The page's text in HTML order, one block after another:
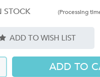
STOCK (Processing
ADD TO WISH LIST